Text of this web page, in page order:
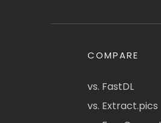
COMPARE
vs. FastDL
vs. Extract.pics